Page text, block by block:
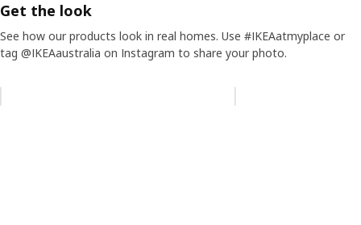
Get the look
See how our products look in real homes. Use #IKEAatmyplace or
tag @IKEAaustralia on Instagram to share your photo.